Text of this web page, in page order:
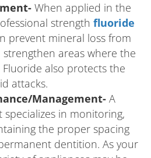
When applied in the
strength fluoride
prevent mineral loss from
areas where the
Fluoride also protects the
attacks.
Management- A
in monitoring,
the proper spacing
dentition. As your